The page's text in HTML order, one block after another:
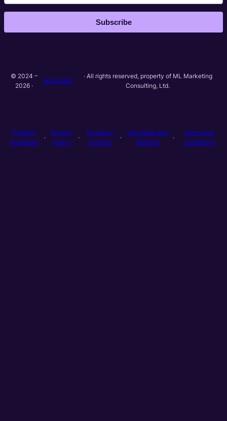
Subscribe
© 2024 –
2026 ·
MLforSEO
· All rights reserved, property of ML Marketing
Consulting, Ltd.
Product
Roadmap
·
Privacy
Policy
·
Company
Policies
·
Payments and
Refunds
·
Terms and
Conditions